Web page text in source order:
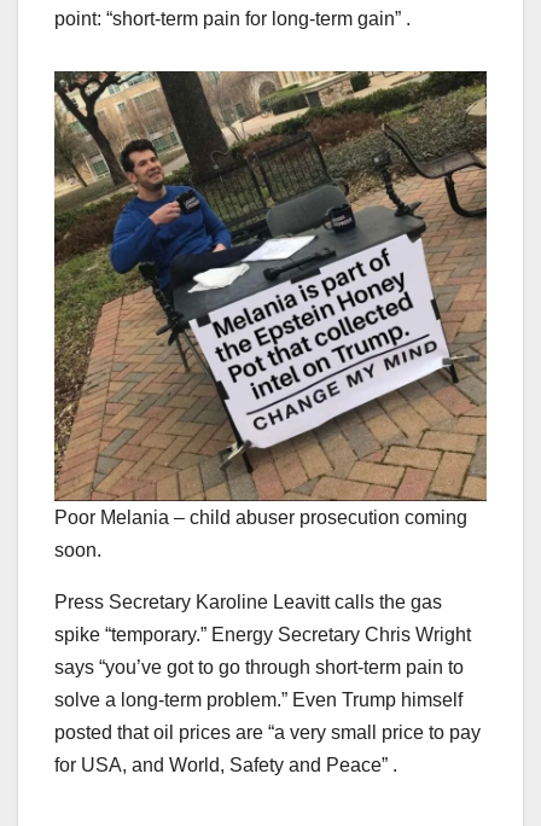
point: “short-term pain for long-term gain” .
Poor Melania – child abuser prosecution coming
soon.
Press Secretary Karoline Leavitt calls the gas
spike “temporary.” Energy Secretary Chris Wright
says “you’ve got to go through short-term pain to
solve a long-term problem.” Even Trump himself
posted that oil prices are “a very small price to pay
for USA, and World, Safety and Peace” .